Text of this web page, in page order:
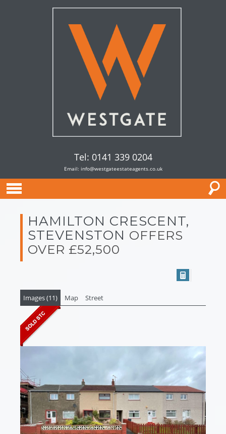
Tel: 0141 339 0204
Email: info@westgateestateagents.co.uk
HAMILTON CRESCENT,
STEVENSTON OFFERS
OVER £52,500
Images (11) Map Street